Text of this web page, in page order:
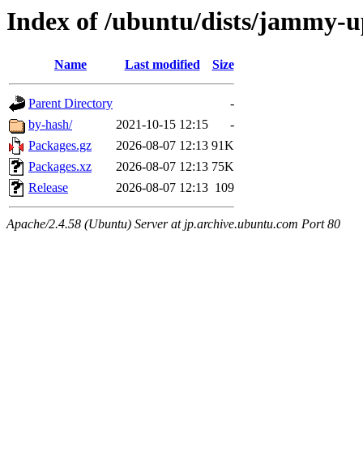
Index of /ubuntu/dists/jammy-
Name Last modified Size
Parent Directory
-
by-hash/
2021-10-15 12:15
-
Packages.gz
2026-08-07 12:13 91K
Packages.xz
2026-08-07 12:13 75K
Release
2026-08-07 12:13 109
Apache/2.4.58 (Ubuntu) Server at jp.archive.ubuntu.com Port 80